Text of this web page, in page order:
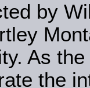
by
As
the